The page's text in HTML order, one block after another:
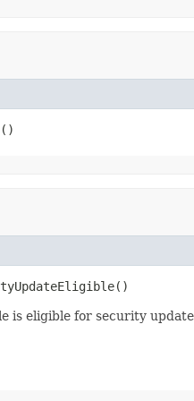
is eligible for security